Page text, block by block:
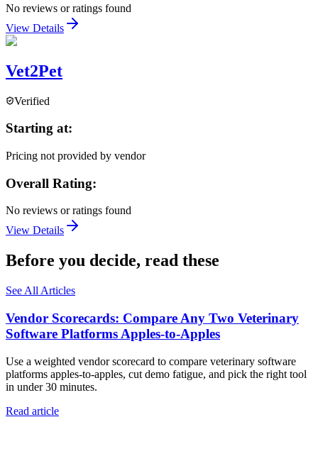
No reviews or ratings found
View Details
Vet2Pet
Verified
Starting at:
Pricing not provided by vendor
Overall Rating:
No reviews or ratings found
View Details
Before you decide, read these
See All Articles
Vendor Scorecards: Compare Any Two Veterinary
Software Platforms Apples‑to‑Apples
Use a weighted vendor scorecard to compare veterinary software
platforms apples-to-apples, cut demo fatigue, and pick the right tool
in under 30 minutes.
Read article